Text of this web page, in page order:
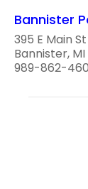
Bannister
395 E Main St
Bannister,
989-862-